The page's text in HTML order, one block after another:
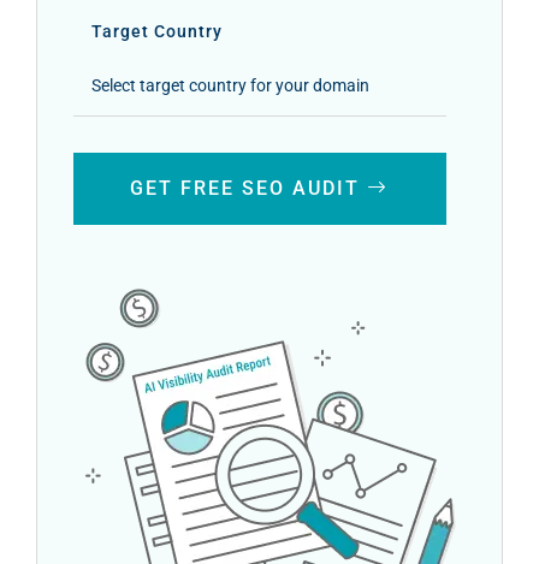
Target Country
GET FREE SEO AUDIT